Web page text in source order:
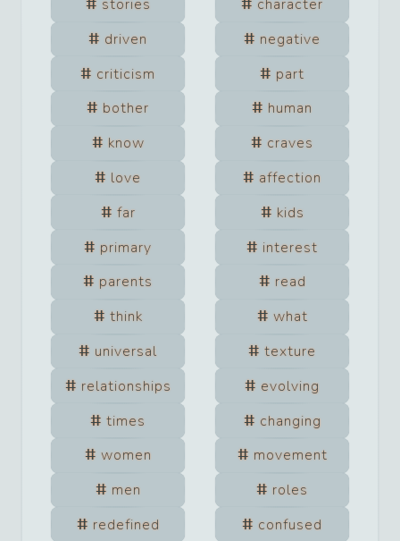
stories
character
driven
negative
criticism
part
bother
human
know
craves
love
affection
far
kids
primary
interest
parents
read
think
what
universal
texture
relationships
evolving
times
changing
women
movement
men
roles
redefined
confused